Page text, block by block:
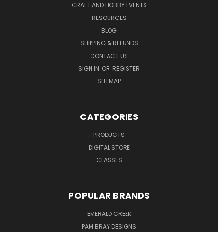
CRAFT AND HOBBY EVENTS
RESOURCES
BLOG
SHIPPING & REFUNDS
CONTACT US
SIGN IN OR REGISTER
SITEMAP
CATEGORIES
PRODUCTS
DIGITAL STORE
CLASSES
POPULAR BRANDS
EMERALD CREEK
PAM BRAY DESIGNS